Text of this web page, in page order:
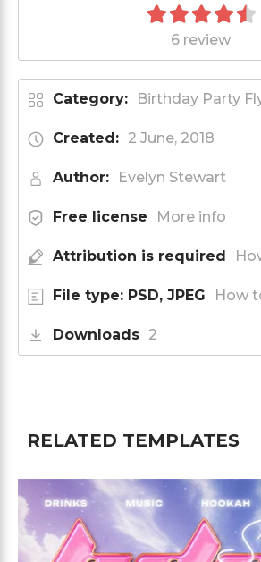
6 review
Category: Birthday Party
Created: 2 June, 2018
Author: Evelyn Stewart
Free license More info
Attribution is required
File type: PSD, JPEG How
Downloads 2
RELATED TEMPLATES